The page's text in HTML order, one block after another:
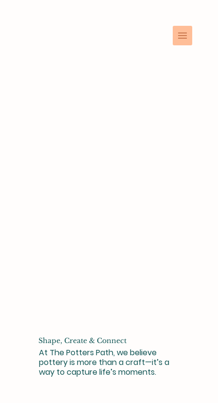
Shape, Create & Connect
At The Potters Path, we believe
pottery is more than a craft—it’s a
way to capture life’s moments.